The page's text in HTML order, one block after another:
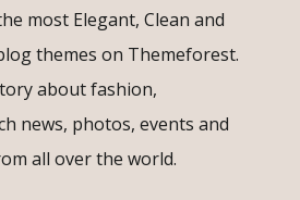
most Elegant, Clean and
themes on Themeforest.
about fashion,
news, photos, events and
all over the world.